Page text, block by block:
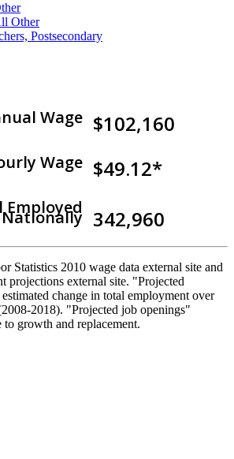
Other
Postsecondary
Wage $102,160
Wage $49.12*
Employed
Nationally 342,960
Statistics 2010 wage data external site and
projections external site. "Projected
change in total employment over
2018). "Projected job openings"
to growth and replacement.